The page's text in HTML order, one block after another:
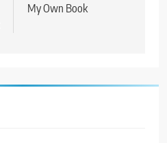
My Own Book